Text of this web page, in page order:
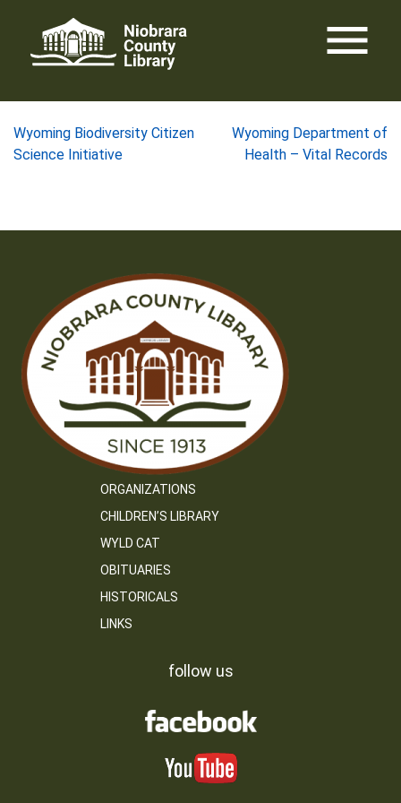
content
menu
Post
Wyoming Biodiversity Citizen
Science Initiative
Wyoming Department of
Health – Vital Records
ORGANIZATIONS
CHILDREN’S LIBRARY
WYLD CAT
OBITUARIES
HISTORICALS
LINKS
follow us